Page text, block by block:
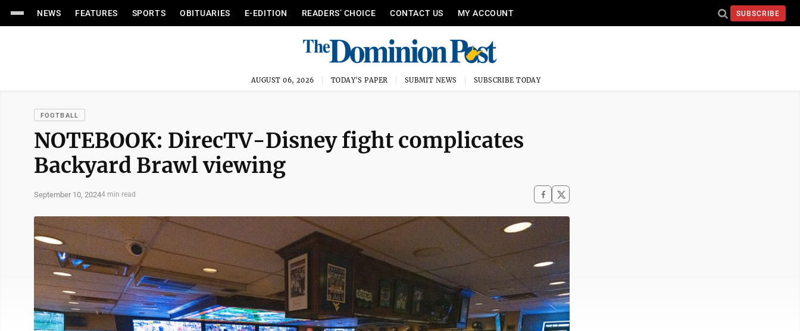
NEWS FEATURES SPORTS OBITUARIES E-EDITION READERS’ CHOICE CONTACT US MY ACCOUNT SUBSCRIBE
AUGUST 06, 2026 TODAY'S PAPER SUBMIT NEWS SUBSCRIBE TODAY
FOOTBALL
NOTEBOOK: DirecTV-Disney fight complicates
Backyard Brawl viewing
September 10, 20244 min read